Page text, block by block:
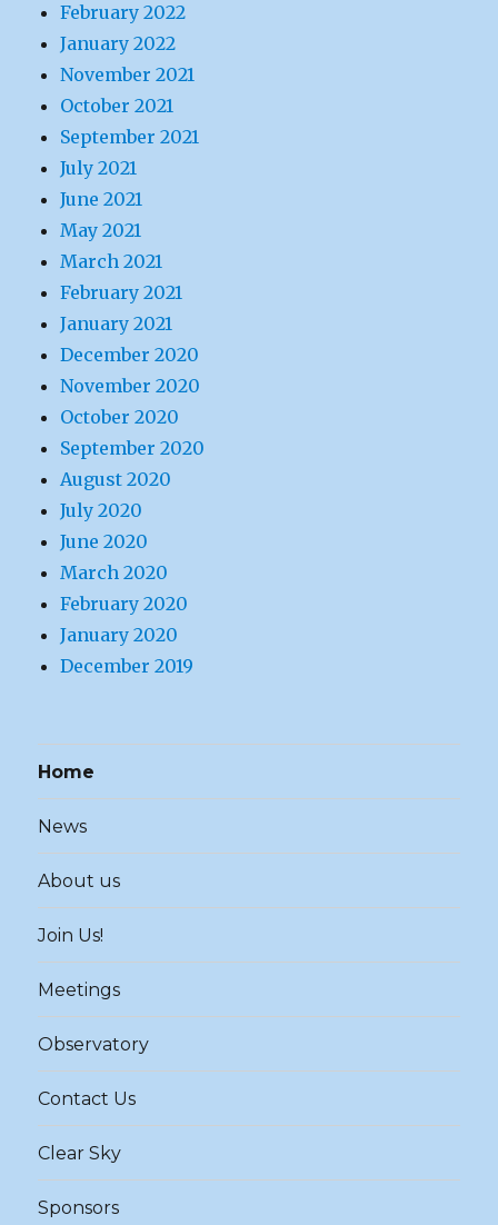
February 2022
January 2022
November 2021
October 2021
September 2021
July 2021
June 2021
May 2021
March 2021
February 2021
January 2021
December 2020
November 2020
October 2020
September 2020
August 2020
July 2020
June 2020
March 2020
February 2020
January 2020
December 2019
Home
News
About us
Join Us!
Meetings
Observatory
Contact Us
Clear Sky
Sponsors